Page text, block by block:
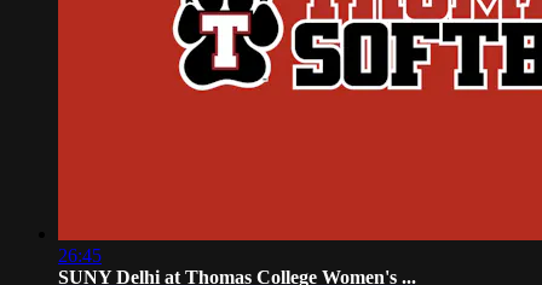
26:45
SUNY Delhi at Thomas College Women's ...